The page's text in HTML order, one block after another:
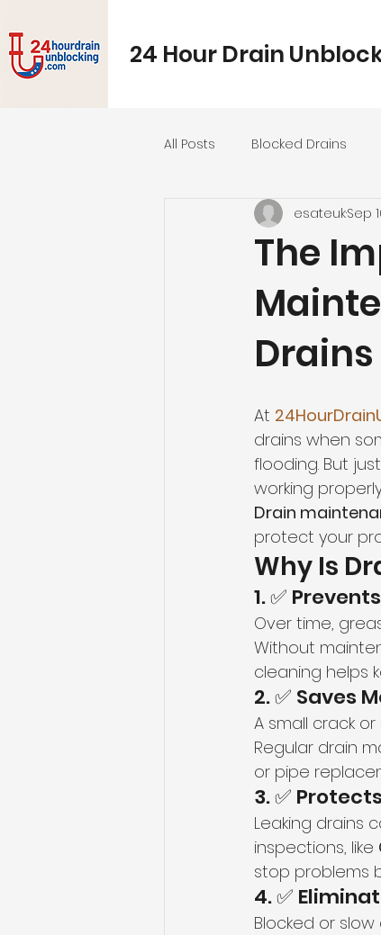
24 Hour Drain
All Posts Blocked Drains
The
esateukSep
At
drains when
flooding. But
working
Drain
protect your
Why Is
1. ✅
Over time,
Without
cleaning helps
2. ✅ Saves
A small crack
Regular drain
or pipe
3. ✅
Leaking drains
inspections, like
stop problems
4. ✅
Blocked or